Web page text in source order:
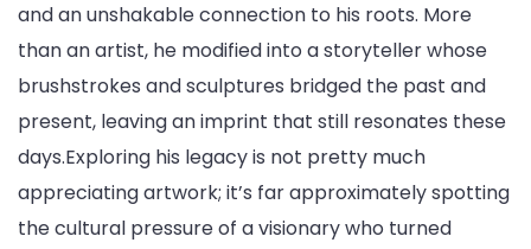
and an unshakable connection to his roots. More
than an artist, he modified into a storyteller whose
brushstrokes and sculptures bridged the past and
present, leaving an imprint that still resonates these
days.Exploring his legacy is not pretty much
appreciating artwork; it’s far approximately spotting
the cultural pressure of a visionary who turned